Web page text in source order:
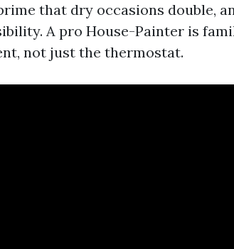
that dry occasions double,
A pro House-Painter is
not just the thermostat.